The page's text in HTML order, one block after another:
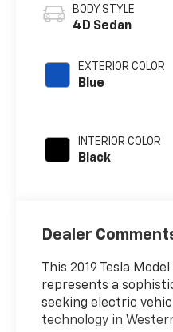
BODY STYLE
4D Sedan
EXTERIOR COLOR
Blue
INTERIOR COLOR
Black
Dealer
This 2019 Tesla
represents a
seeking electric
technology in